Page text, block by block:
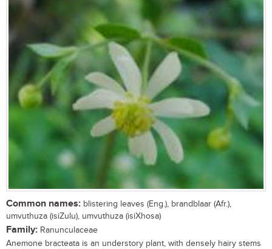
Common names: blistering leaves (Eng.), brandblaar (Afr.),
umvuthuza (isiZulu), umvuthuza (isiXhosa)
Family: Ranunculaceae
Anemone bracteata is an understory plant, with densely hairy stems